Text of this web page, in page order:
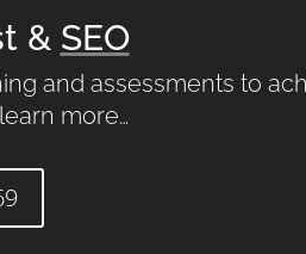
& SEO
and assessments to
more…